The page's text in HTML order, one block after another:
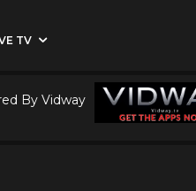
TV
By Vidway